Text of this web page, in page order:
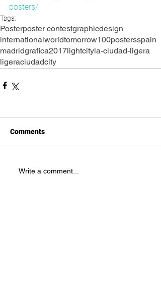
posters/
Tags:
Posterposter contestgraphicdesign
internationalworldtomorrow100postersspain
madridgrafica2017lightcityla-ciudad-ligera
ligeraciudadcity
Comments
Write a comment...